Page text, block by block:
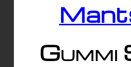
Gummi